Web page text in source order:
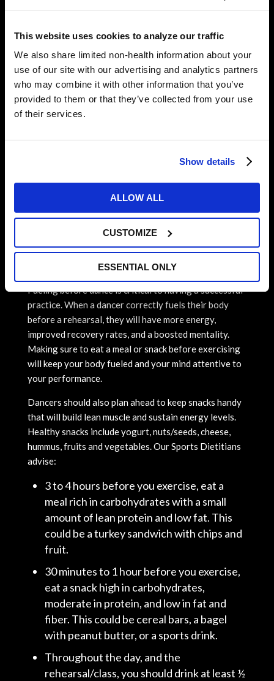
This website uses cookies to analyze our traffic
We also share limited non-health information about your
use of our site with our advertising and analytics partners
who may combine it with other information that you’ve
provided to them or that they’ve collected from your use
of their services.
Show details
ALLOW ALL
CUSTOMIZE
ESSENTIAL ONLY
4. PSYCHOLOGICAL READINESS
This can involve many different aspects, including
stress management, mindfulness, depression, and
performance anxiety. You can utilize apps like
can be beneficial for developing coping strategies,
partners at Premier Sport Psychology for assisting
our athletes with individual sports psych sessions.
5. NUTRITION
Fueling before dance is critical to having a successful
practice. When a dancer correctly fuels their body
before a rehearsal, they will have more energy,
improved recovery rates, and a boosted mentality.
Making sure to eat a meal or snack before exercising
will keep your body fueled and your mind attentive to
your performance.
Dancers should also plan ahead to keep snacks handy
that will build lean muscle and sustain energy levels.
Healthy snacks include yogurt, nuts/seeds, cheese,
hummus, fruits and vegetables. Our Sports Dietitians
advise:
3 to 4 hours before you exercise, eat a
meal rich in carbohydrates with a small
amount of lean protein and low fat. This
could be a turkey sandwich with chips and
fruit.
30 minutes to 1 hour before you exercise,
eat a snack high in carbohydrates,
moderate in protein, and low in fat and
fiber. This could be cereal bars, a bagel
with peanut butter, or a sports drink.
Throughout the day, and the
rehearsal/class, you should drink at least ½